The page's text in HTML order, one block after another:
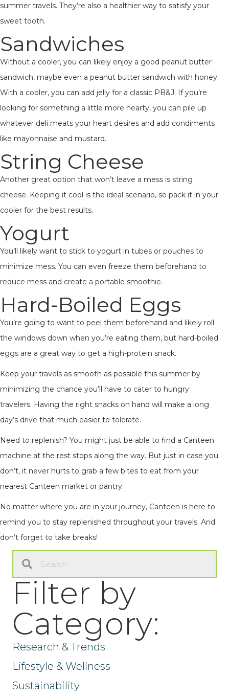
summer travels. They’re also a healthier way to satisfy your
sweet tooth.
Sandwiches
Without a cooler, you can likely enjoy a good peanut butter
sandwich, maybe even a peanut butter sandwich with honey.
With a cooler, you can add jelly for a classic PB&J. If you’re
looking for something a little more hearty, you can pile up
whatever deli meats your heart desires and add condiments
like mayonnaise and mustard.
String Cheese
Another great option that won’t leave a mess is string
cheese. Keeping it cool is the ideal scenario, so pack it in your
cooler for the best results.
Yogurt
You’ll likely want to stick to yogurt in tubes or pouches to
minimize mess. You can even freeze them beforehand to
reduce mess and create a portable smoothie.
Hard-Boiled Eggs
You’re going to want to peel them beforehand and likely roll
the windows down when you’re eating them, but hard-boiled
eggs are a great way to get a high-protein snack.
Keep your travels as smooth as possible this summer by
minimizing the chance you’ll have to cater to hungry
travelers. Having the right snacks on hand will make a long
day’s drive that much easier to tolerate.
Need to replenish? You might just be able to find a Canteen
machine at the rest stops along the way. But just in case you
don’t, it never hurts to grab a few bites to eat from your
nearest Canteen market or pantry.
No matter where you are in your journey, Canteen is here to
remind you to stay replenished throughout your travels. And
don’t forget to take breaks!
Filter by
Category:
Research & Trends
Lifestyle & Wellness
Sustainability